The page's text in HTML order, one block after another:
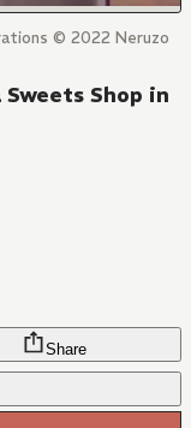
© 2022 Neruzo
Shop in
Share